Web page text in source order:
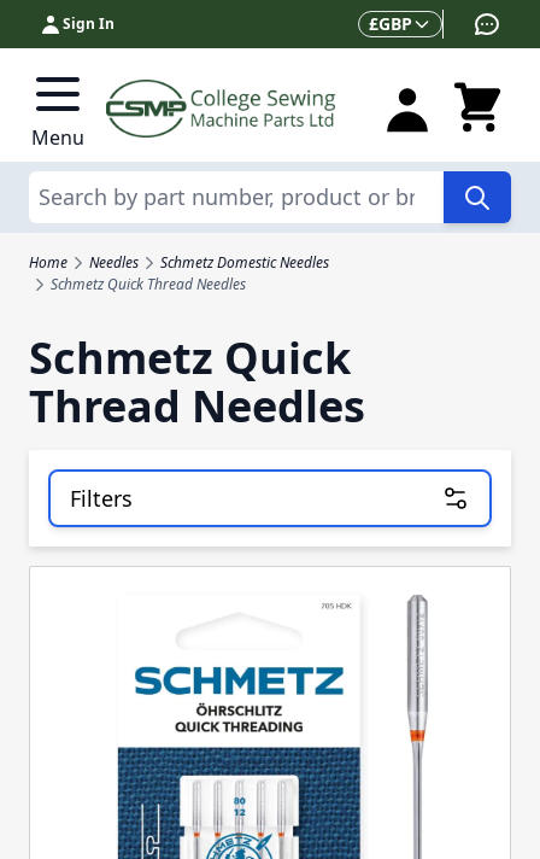
Skip to Content
Sign In Currency
£GBP
Menu
Search
Home Needles
Schmetz Domestic Needles
Schmetz Quick Thread Needles
Schmetz Quick
Thread Needles
Filters
Skip to product list